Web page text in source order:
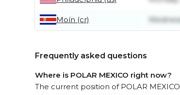
Moín (cr)
Frequently asked questions
Where is POLAR MEXICO right now?
The current position of POLAR